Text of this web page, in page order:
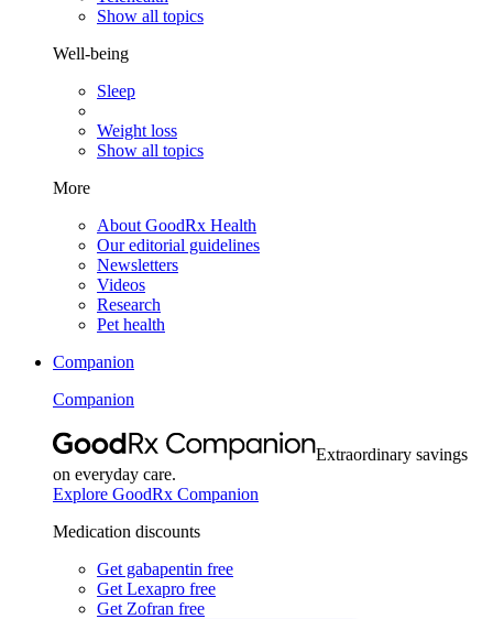
Show all topics
Well-being
Sleep
Weight loss
Show all topics
More
About GoodRx Health
Our editorial guidelines
Newsletters
Videos
Research
Pet health
Companion
Companion
Extraordinary savings
on everyday care.
Explore GoodRx Companion
Medication discounts
Get gabapentin free
Get Lexapro free
Get Zofran free